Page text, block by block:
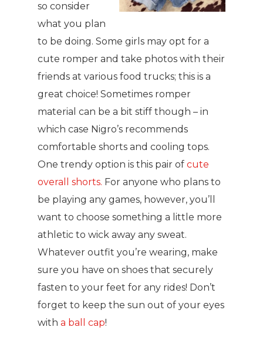
so consider
what you plan
to be doing. Some girls may opt for a
cute romper and take photos with their
friends at various food trucks; this is a
great choice! Sometimes romper
material can be a bit stiff though – in
which case Nigro’s recommends
comfortable shorts and cooling tops.
One trendy option is this pair of cute
overall shorts. For anyone who plans to
be playing any games, however, you’ll
want to choose something a little more
athletic to wick away any sweat.
Whatever outfit you’re wearing, make
sure you have on shoes that securely
fasten to your feet for any rides! Don’t
forget to keep the sun out of your eyes
with a ball cap!